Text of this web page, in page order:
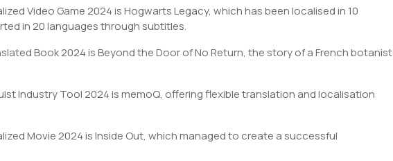
Video Game 2024 is Hogwarts Legacy, which has been localised in 10
in 20 languages through subtitles.
Book 2024 is Beyond the Door of No Return, the story of a French botanist
Industry Tool 2024 is memoQ, offering flexible translation and localisation
Movie 2024 is Inside Out, which managed to create a successful